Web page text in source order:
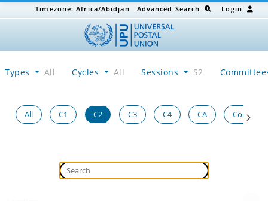
Timezone:Africa/Abidjan Advanced Search Login
Types All Cycles All Sessions S2
All C1 C2 C3 C4 CA Congress